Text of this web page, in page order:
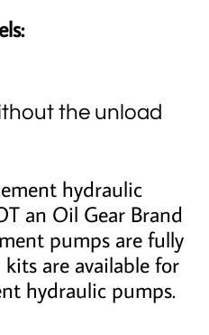
the unload
hydraulic
an Oil Gear Brand
pumps are fully
are available for
hydraulic pumps.